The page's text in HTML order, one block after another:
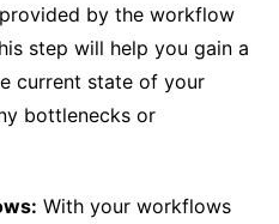
by the workflow
step will help you gain a
current state of your
bottlenecks or
With your workflows